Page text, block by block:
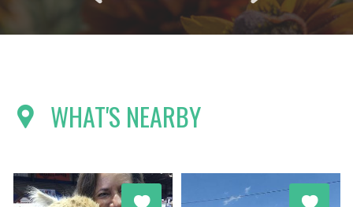
WHAT'S NEARBY